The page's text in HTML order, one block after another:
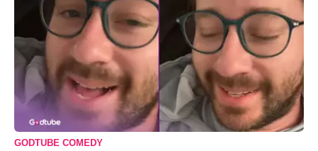
GODTUBE COMEDY